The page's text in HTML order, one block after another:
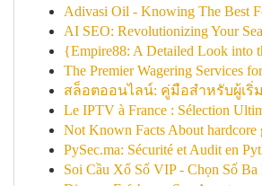
Adivasi Oil - Knowing The Best
AI SEO: Revolutionizing Your
{Empire88: A Detailed Look into
The Premier Wagering Services
สล็อตออนไลน์: คู่มือสำหรับผู้เริ่
Le IPTV à France : Sélection
Not Known Facts About hardcore
PySec.ma: Sécurité et Audit en
Soi Cầu Xổ Số VIP - Chọn Số